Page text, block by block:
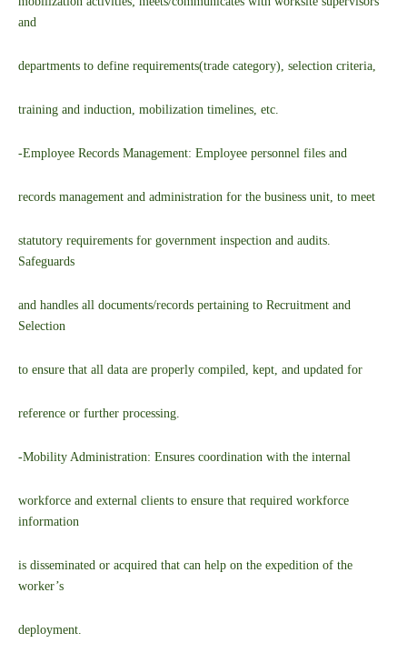
and
departments to define requirements(trade category), selection criteria,
training and induction, mobilization timelines, etc.
-Employee Records Management: Employee personnel files and
records management and administration for the business unit, to meet
statutory requirements for government inspection and audits.
Safeguards
and handles all documents/records pertaining to Recruitment and
Selection
to ensure that all data are properly compiled, kept, and updated for
reference or further processing.
-Mobility Administration: Ensures coordination with the internal
workforce and external clients to ensure that required workforce
information
is disseminated or acquired that can help on the expedition of the
worker’s
deployment.